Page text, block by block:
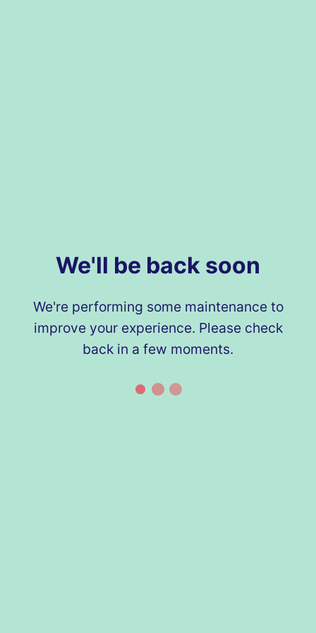
We'll be back soon
We're performing some maintenance to
improve your experience. Please check
back in a few moments.